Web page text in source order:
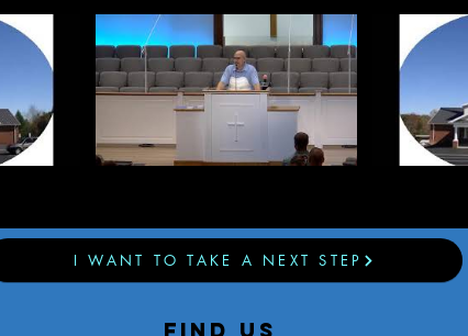
I WANT TO TAKE A NEXT STEP
find us